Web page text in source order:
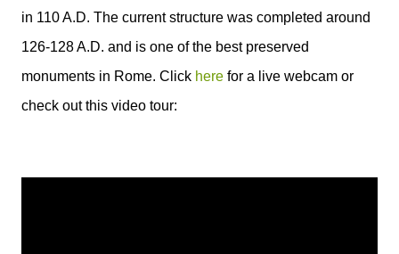
in 110 A.D. The current structure was completed around
126-128 A.D. and is one of the best preserved
monuments in Rome. Click here for a live webcam or
check out this video tour: